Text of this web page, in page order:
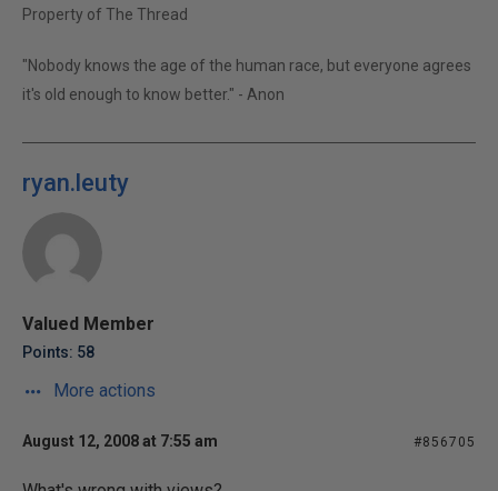
Property of The Thread
"Nobody knows the age of the human race, but everyone agrees
it's old enough to know better." - Anon
ryan.leuty
Valued Member
Points: 58
More actions
August 12, 2008 at 7:55 am #856705